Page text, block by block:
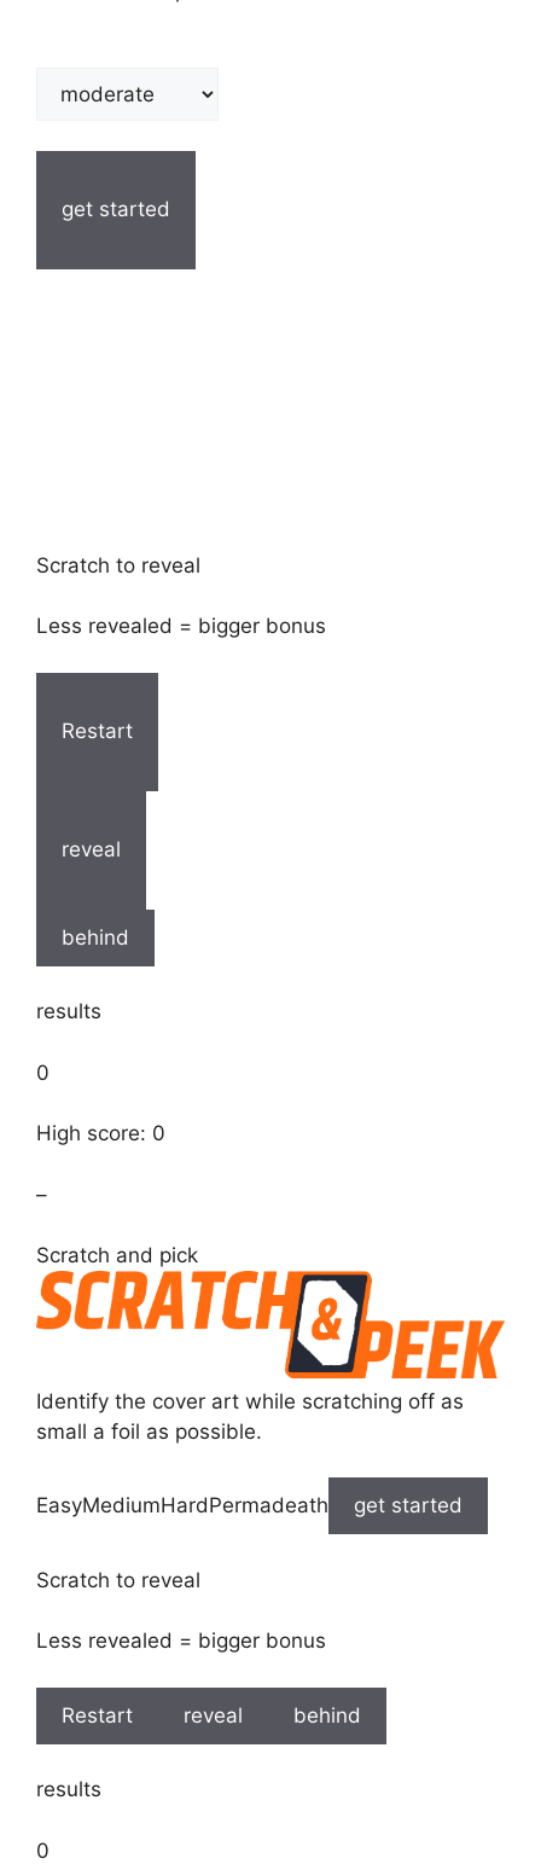
get started
Scratch to reveal
Less revealed = bigger bonus
Restart
reveal
behind
results
0
High score: 0
–
Scratch and pick
Identify the cover art while scratching off as
small a foil as possible.
EasyMediumHardPermadeath get started
Scratch to reveal
Less revealed = bigger bonus
Restart reveal behind
results
0